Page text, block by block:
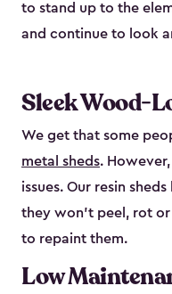
to stand up to the
and continue to look
Sleek Wood-
We get that some
metal sheds.
issues. Our resin
they won’t peel, rot
to repaint them.
Low